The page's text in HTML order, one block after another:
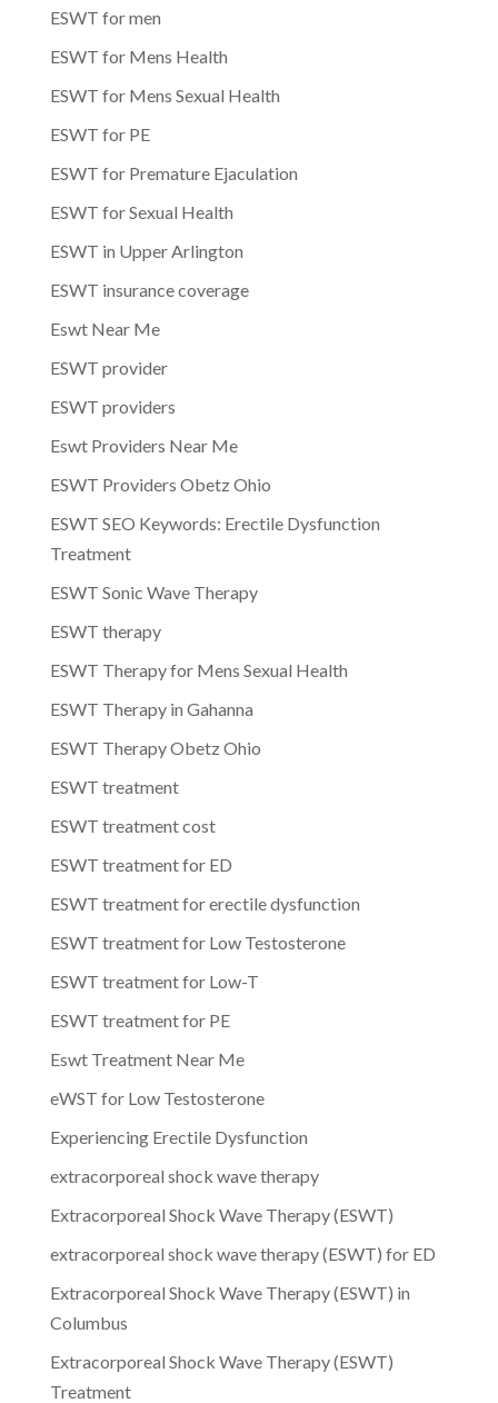
ESWT for men
ESWT for Mens Health
ESWT for Mens Sexual Health
ESWT for PE
ESWT for Premature Ejaculation
ESWT for Sexual Health
ESWT in Upper Arlington
ESWT insurance coverage
Eswt Near Me
ESWT provider
ESWT providers
Eswt Providers Near Me
ESWT Providers Obetz Ohio
ESWT SEO Keywords: Erectile Dysfunction
Treatment
ESWT Sonic Wave Therapy
ESWT therapy
ESWT Therapy for Mens Sexual Health
ESWT Therapy in Gahanna
ESWT Therapy Obetz Ohio
ESWT treatment
ESWT treatment cost
ESWT treatment for ED
ESWT treatment for erectile dysfunction
ESWT treatment for Low Testosterone
ESWT treatment for Low-T
ESWT treatment for PE
Eswt Treatment Near Me
eWST for Low Testosterone
Experiencing Erectile Dysfunction
extracorporeal shock wave therapy
Extracorporeal Shock Wave Therapy (ESWT)
extracorporeal shock wave therapy (ESWT) for ED
Extracorporeal Shock Wave Therapy (ESWT) in
Columbus
Extracorporeal Shock Wave Therapy (ESWT)
Treatment